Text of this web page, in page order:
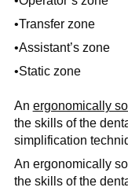
•Transfer zone
•Assistant’s zone
•Static zone
An ergonomically
the skills of the
simplification
An ergonomically
the skills of the